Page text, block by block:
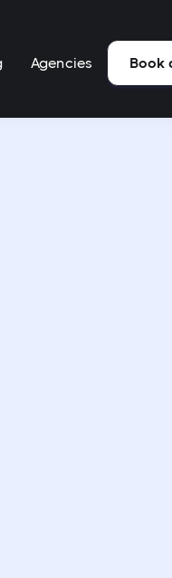
Agencies Book